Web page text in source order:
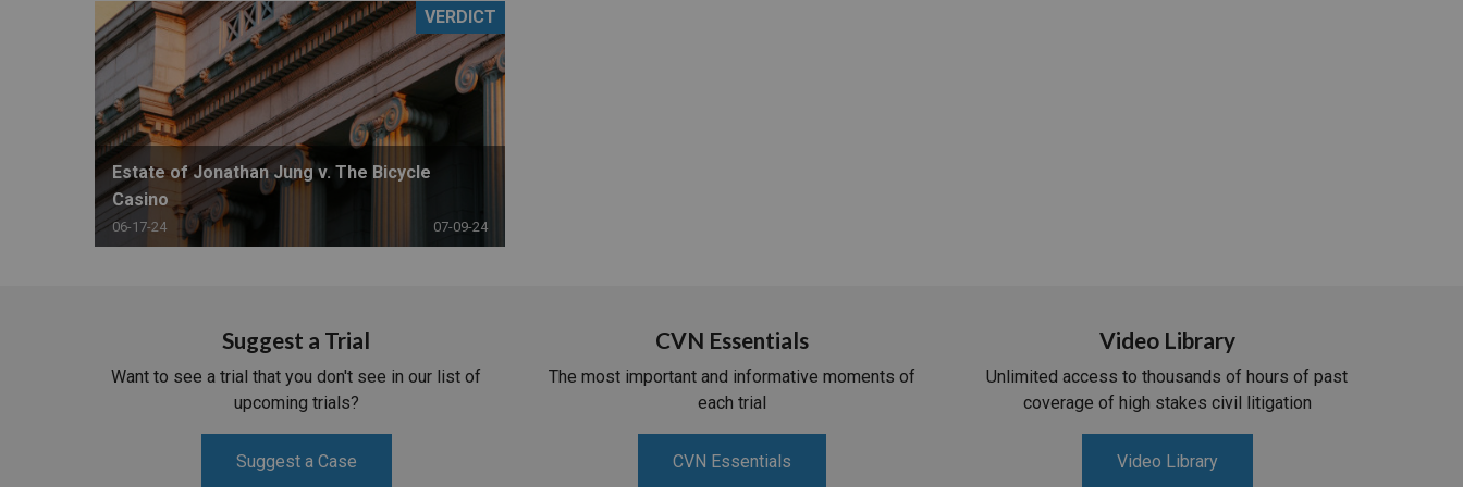
RETAIL
MORE INDUSTRIES
PHARMACEUTICAL
Estate of Jonathan Jung v. The Bicycle
Casino
06-17-24 07-09-24
VERDICT
Suggest a Trial
Want to see a trial that you don't see in our list of
upcoming trials?
Suggest a Case
CVN Essentials
The most important and informative moments of
each trial
CVN Essentials
Video Library
Unlimited access to thousands of hours of past
coverage of high stakes civil litigation
Video Library